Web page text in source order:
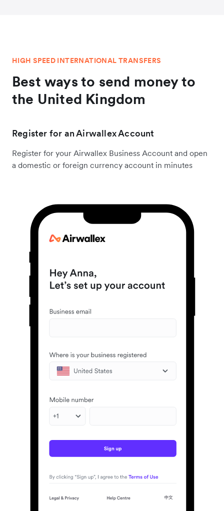
HIGH SPEED INTERNATIONAL TRANSFERS
Best ways to send money to
the United Kingdom
Register for an Airwallex Account
Register for your Airwallex Business Account and open
a domestic or foreign currency account in minutes